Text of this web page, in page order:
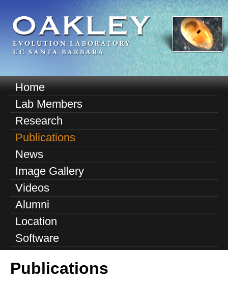
to
main
content
O
E
l
M
a
n
m
e
n
u
Home
Lab Members
Research
Publications
News
Image Gallery
Videos
Alumni
Location
Software
Publications